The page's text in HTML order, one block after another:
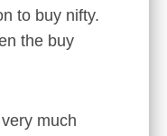
to buy nifty.
the buy
much